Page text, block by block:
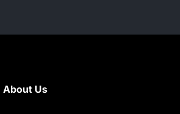
About Us